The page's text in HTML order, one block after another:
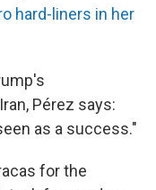
hard-liners in her
Pérez says:
as a success."
for the